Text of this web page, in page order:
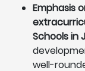
Emphasis
Schools in
well-